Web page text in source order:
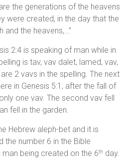
the generations of the heavens
were created, in the day that the
and the heavens,…”
2:4 is speaking of man while in
is tav, vav dalet, lamed, vav,
2 vavs in the spelling. The next
in Genesis 5:1, after the fall of
one vav. The second vav fell
fell in the garden.
Hebrew aleph-bet and it is
the number 6 in the Bible
man being created on the 6th day.